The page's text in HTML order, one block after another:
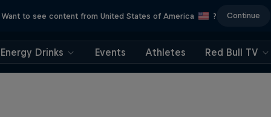
Want to see content from United States of America ? Continue
Energy Drinks Events Athletes Red Bull TV